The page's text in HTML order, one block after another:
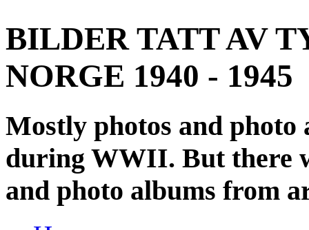
BILDER TATT AV
NORGE 1940 - 1945
Mostly photos and
during WWII. But there
and photo albums from